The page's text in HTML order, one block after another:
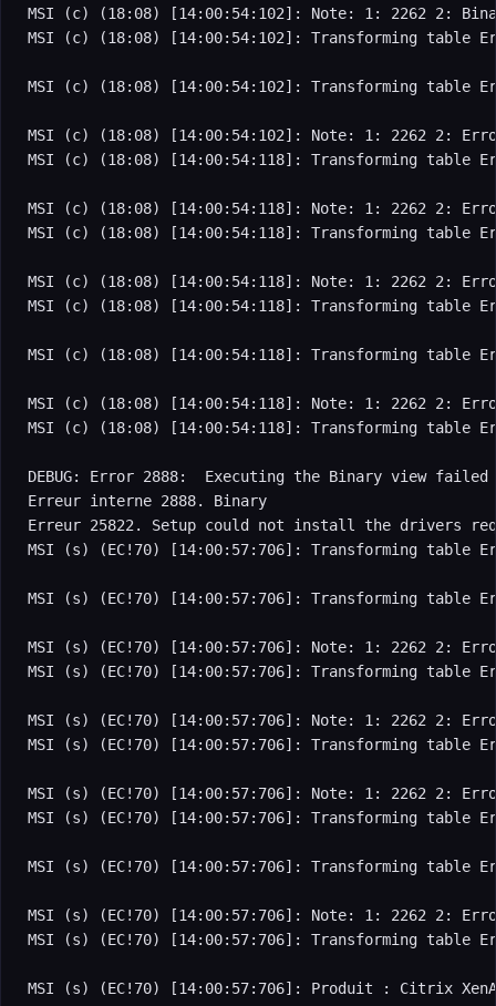
MSI (c) (18:08) [14:00:54:102]: Note: 1: 2262 2:
MSI (c) (18:08) [14:00:54:102]: Transforming table
MSI (c) (18:08) [14:00:54:102]: Transforming table
MSI (c) (18:08) [14:00:54:102]: Note: 1: 2262 2:
MSI (c) (18:08) [14:00:54:118]: Transforming table
MSI (c) (18:08) [14:00:54:118]: Note: 1: 2262 2:
MSI (c) (18:08) [14:00:54:118]: Transforming table
MSI (c) (18:08) [14:00:54:118]: Note: 1: 2262 2:
MSI (c) (18:08) [14:00:54:118]: Transforming table
MSI (c) (18:08) [14:00:54:118]: Transforming table
MSI (c) (18:08) [14:00:54:118]: Note: 1: 2262 2:
MSI (c) (18:08) [14:00:54:118]: Transforming table
DEBUG: Error 2888:  Executing the Binary view failed
Erreur interne 2888. Binary
Erreur 25822. Setup could not install the drivers
MSI (s) (EC!70) [14:00:57:706]: Transforming table
MSI (s) (EC!70) [14:00:57:706]: Transforming table
MSI (s) (EC!70) [14:00:57:706]: Note: 1: 2262 2:
MSI (s) (EC!70) [14:00:57:706]: Transforming table
MSI (s) (EC!70) [14:00:57:706]: Note: 1: 2262 2:
MSI (s) (EC!70) [14:00:57:706]: Transforming table
MSI (s) (EC!70) [14:00:57:706]: Note: 1: 2262 2:
MSI (s) (EC!70) [14:00:57:706]: Transforming table
MSI (s) (EC!70) [14:00:57:706]: Transforming table
MSI (s) (EC!70) [14:00:57:706]: Note: 1: 2262 2:
MSI (s) (EC!70) [14:00:57:706]: Transforming table
MSI (s) (EC!70) [14:00:57:706]: Produit : Citrix